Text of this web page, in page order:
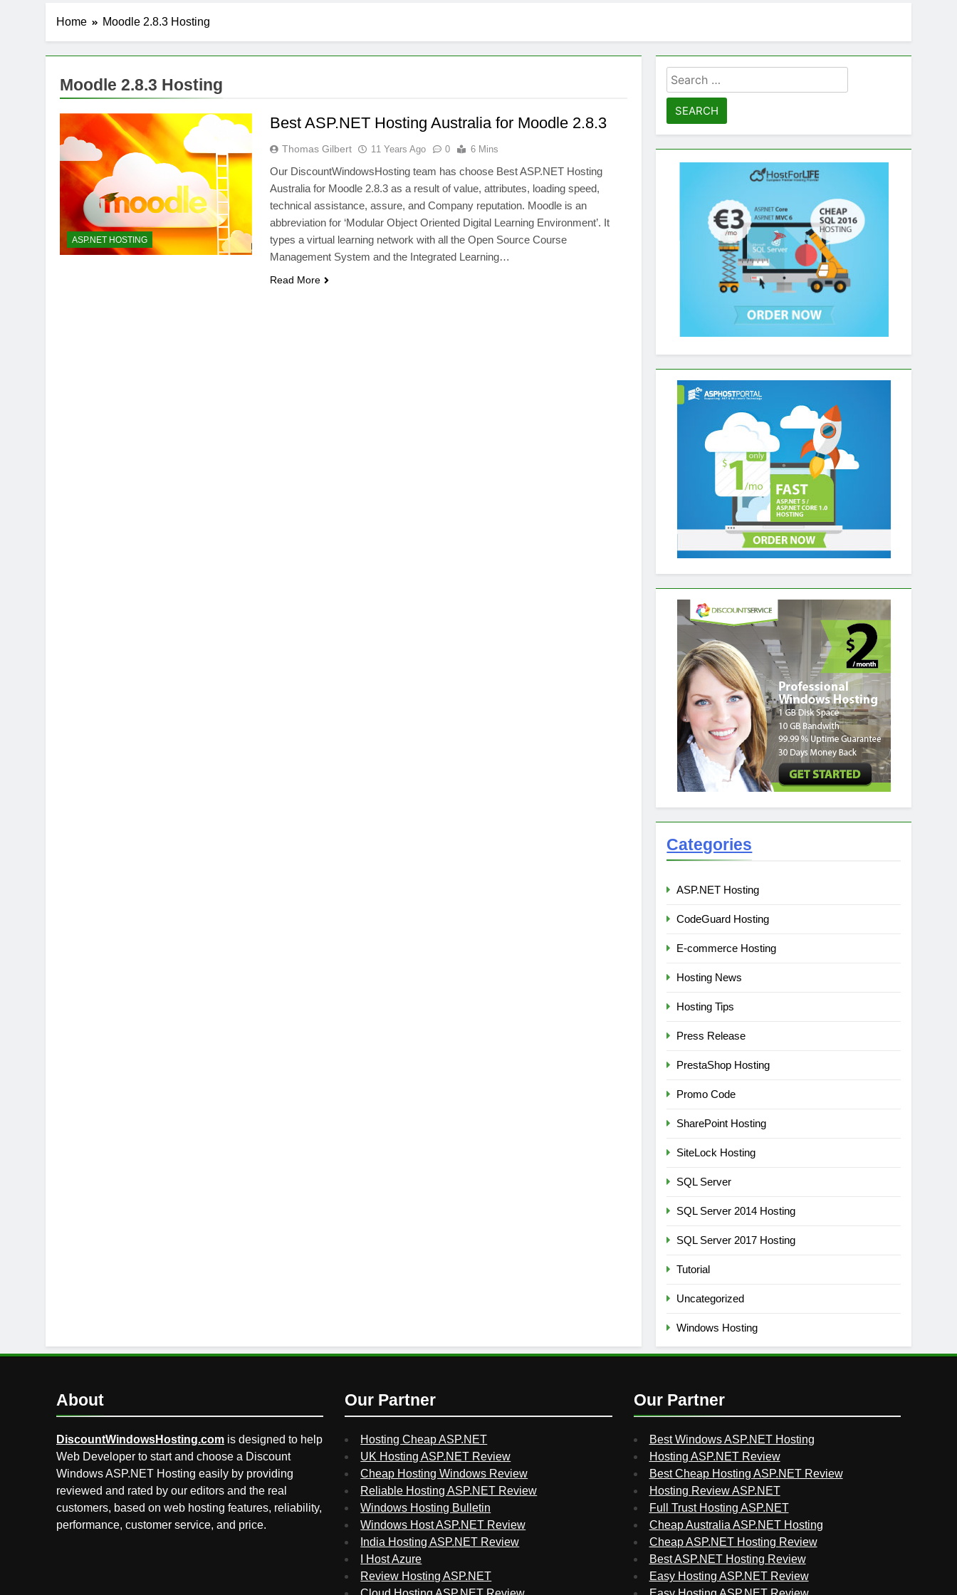
Home Moodle 2.8.3 Hosting
Moodle 2.8.3 Hosting
ASP.NET HOSTING
Best ASP.NET Hosting Australia for Moodle 2.8.3
Thomas Gilbert 11 Years Ago 0 6 Mins
Our DiscountWindowsHosting team has choose Best ASP.NET Hosting
Australia for Moodle 2.8.3 as a result of value, attributes, loading speed,
technical assistance, assure, and Company reputation. Moodle is an
abbreviation for ‘Modular Object Oriented Digital Learning Environment’. It
types a virtual learning network with all the Open Source Course
Management System and the Integrated Learning…
Read More
Search
for:
Categories
ASP.NET Hosting
CodeGuard Hosting
E-commerce Hosting
Hosting News
Hosting Tips
Press Release
PrestaShop Hosting
Promo Code
SharePoint Hosting
SiteLock Hosting
SQL Server
SQL Server 2014 Hosting
SQL Server 2017 Hosting
Tutorial
Uncategorized
Windows Hosting
About
DiscountWindowsHosting.com is designed to help
Web Developer to start and choose a Discount
Windows ASP.NET Hosting easily by providing
reviewed and rated by our editors and the real
customers, based on web hosting features, reliability,
performance, customer service, and price.
Our Partner
Hosting Cheap ASP.NET
UK Hosting ASP.NET Review
Cheap Hosting Windows Review
Reliable Hosting ASP.NET Review
Windows Hosting Bulletin
Windows Host ASP.NET Review
India Hosting ASP.NET Review
I Host Azure
Review Hosting ASP.NET
Our Partner
Best Windows ASP.NET Hosting
Hosting ASP.NET Review
Best Cheap Hosting ASP.NET Review
Hosting Review ASP.NET
Full Trust Hosting ASP.NET
Cheap Australia ASP.NET Hosting
Cheap ASP.NET Hosting Review
Best ASP.NET Hosting Review
Easy Hosting ASP.NET Review